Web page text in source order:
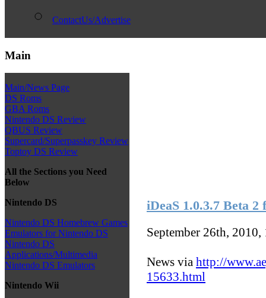
ContactUs/Advertise
Main
Main/News Page
DS Roms
GBA Roms
Nintendo DS Review
QBUS Review
Supercard/Superpasskey Review
Toptoy DS Review
All the Sections you Need
Below
Nintendo DS
Nintendo DS Homebrew Games
Emulators for Nintendo DS
Nintendo DS
Applications/Multimedia
Nintendo DS Emulators
Nintendo Wii
iDeaS 1.0.3.7 Beta
September 26th,
News via http://
15633.html